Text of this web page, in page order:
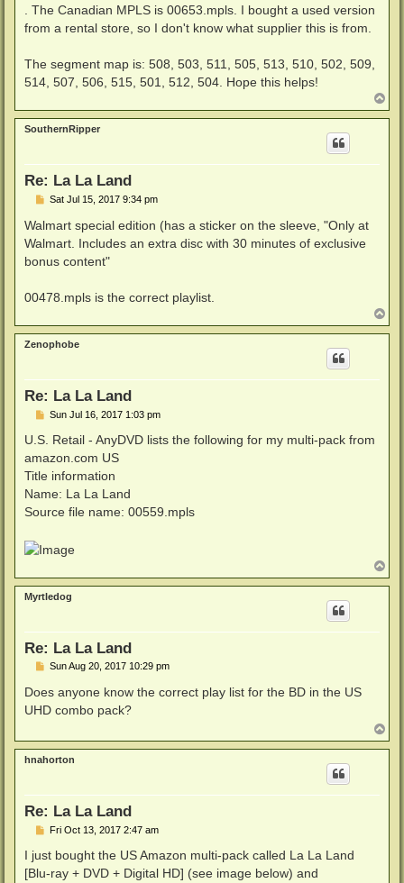
. The Canadian MPLS is 00653.mpls. I bought a used version
from a rental store, so I don't know what supplier this is from.
The segment map is: 508, 503, 511, 505, 513, 510, 502, 509,
514, 507, 506, 515, 501, 512, 504. Hope this helps!
o
p
SouthernRipper
Re: La La Land
P
s
t
Sat Jul 15, 2017 9:34 pm
Walmart special edition (has a sticker on the sleeve, "Only at
Walmart. Includes an extra disc with 30 minutes of exclusive
bonus content"
00478.mpls is the correct playlist.
o
p
Zenophobe
Re: La La Land
PSun Jul 16, 2017 1:03 pm
U.S. Retail - AnyDVD lists the following for my multi-pack from
amazon.com US
Title information
Name: La La Land
Source file name: 00559.mpls
o
p
Myrtledog
Re: La La Land
P
s
Sun Aug 20, 2017 10:29 pm
Does anyone know the correct play list for the BD in the US
UHD combo pack?
o
p
hnahorton
Re: La La Land
P
s
Fri Oct 13, 2017 2:47 am
I just bought the US Amazon multi-pack called La La Land
[Blu-ray + DVD + Digital HD] (see image below) and